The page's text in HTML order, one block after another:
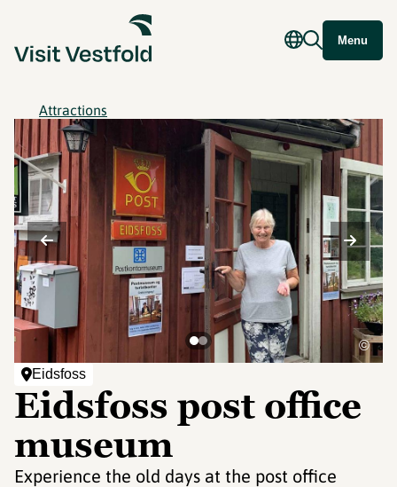
Menu
Attractions
Eidsfoss
Eidsfoss post office
museum
Experience the old days at the post office
©